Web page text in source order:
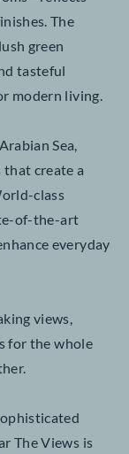
waterfront
with
Every
finishes. The
lush green
and tasteful
for modern
Arabian Sea,
that create a
World-class
of-the-art
enhance